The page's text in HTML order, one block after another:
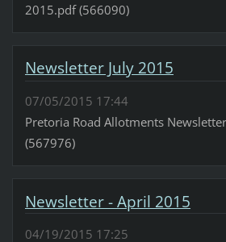
2015.pdf (566090)
Newsletter July 2015
07/05/2015 17:44
Pretoria Road Allotments
(567976)
Newsletter - April 2015
04/19/2015 17:25